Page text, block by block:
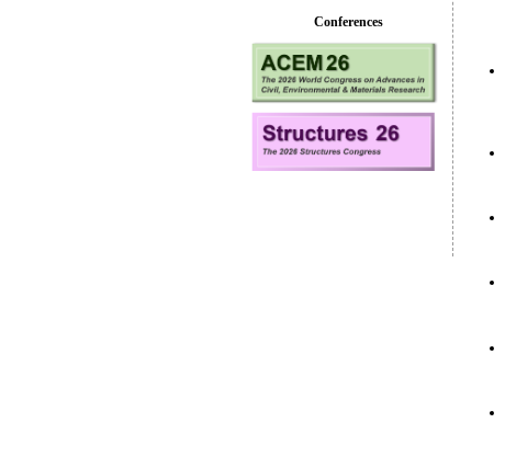
Conferences